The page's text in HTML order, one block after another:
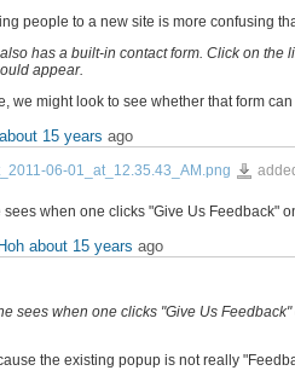
people to a new site is more confusing
has a built-in contact form. Click on
appear.
we might look to see whether that form
about 15 years ago
06-01_at_12.35.43_AM.png
06-
sees when one clicks "Give Us Feedback"
about 15 years ago
sees when one clicks "Give Us
the existing popup is not really